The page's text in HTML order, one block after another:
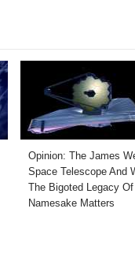
Opinion: The James
Space Telescope And
The Bigoted Legacy
Namesake Matters